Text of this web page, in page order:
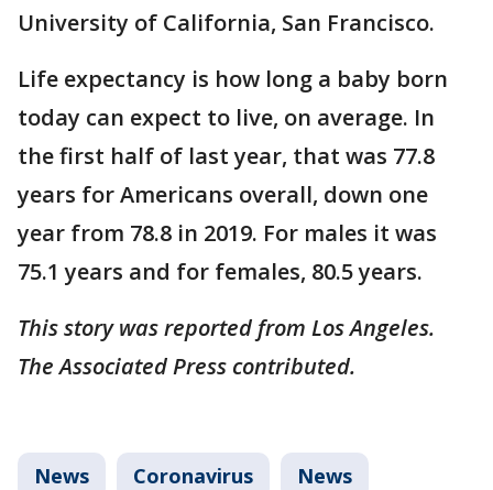
University of California, San Francisco.
Life expectancy is how long a baby born
today can expect to live, on average. In
the first half of last year, that was 77.8
years for Americans overall, down one
year from 78.8 in 2019. For males it was
75.1 years and for females, 80.5 years.
This story was reported from Los Angeles.
The Associated Press contributed.
News Coronavirus News